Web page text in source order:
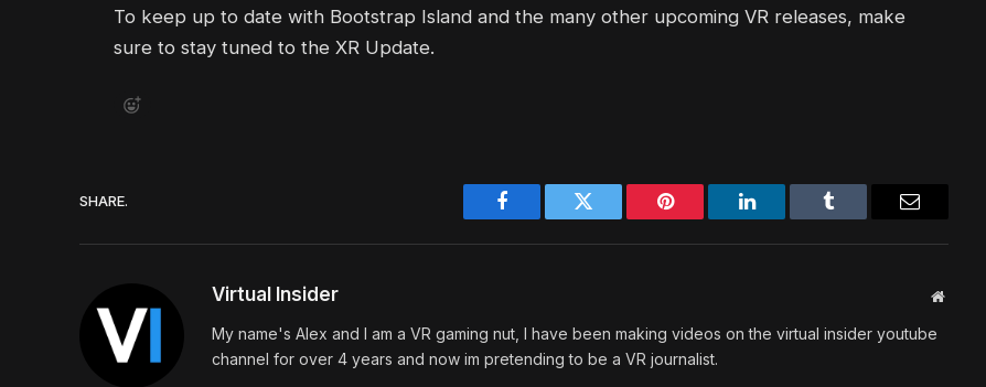
To keep up to date with Bootstrap Island and the many other upcoming VR releases, make
sure to stay tuned to the XR Update.
SHARE.
Facebook Twitter Pinterest LinkedIn Tumblr Email
Virtual Insider Website
My name's Alex and I am a VR gaming nut, I have been making videos on the virtual insider youtube
channel for over 4 years and now im pretending to be a VR journalist.